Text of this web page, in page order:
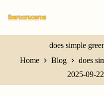
k
p
does simple
Home
Blog
does
2025-09-22